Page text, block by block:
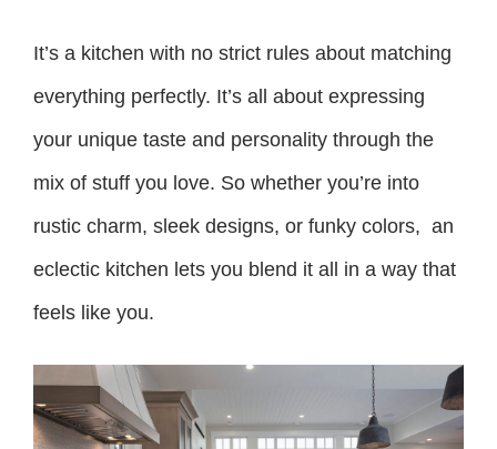
It’s a kitchen with no strict rules about matching
everything perfectly. It’s all about expressing
your unique taste and personality through the
mix of stuff you love. So whether you’re into
rustic charm, sleek designs, or funky colors, an
eclectic kitchen lets you blend it all in a way that
feels like you.